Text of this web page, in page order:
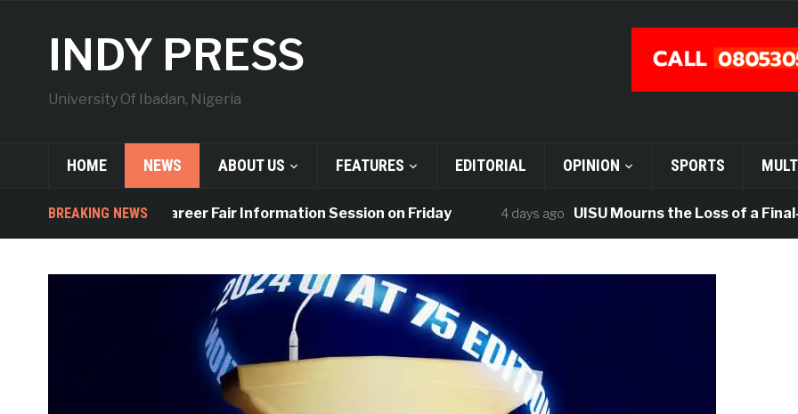
INDY PRESS
University Of Ibadan, Nigeria
HOME NEWS ABOUT US FEATURES EDITORIAL OPINION SPORTS
BREAKING NEWS
UI to Hold Career Fair Information Session on Friday 4 days ago UISU Mourns the Loss of a Final-